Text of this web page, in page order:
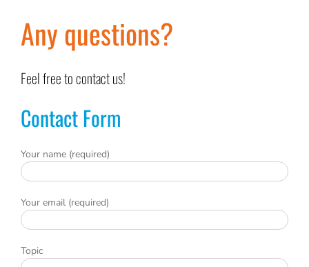
Any questions?
Feel free to contact us!
Contact Form
Your name (required)
Your email (required)
Topic